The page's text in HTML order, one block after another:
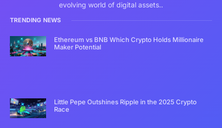
evolving world of digital assets..
TRENDING NEWS
Ethereum vs BNB Which Crypto Holds Millionaire
Maker Potential
Little Pepe Outshines Ripple in the 2025 Crypto
Race